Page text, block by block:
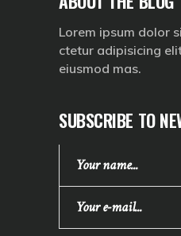
Lorem ipsum dolor
ctetur adipisicing
eiusmod mas.
SUBSCRIBE TO